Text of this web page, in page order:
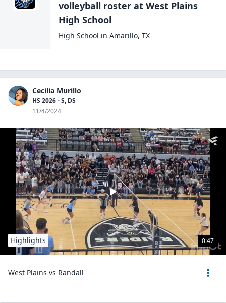
volleyball roster at West Plains
High School
High School in Amarillo, TX
Cecilia Murillo
HS 2026 - S, DS
11/4/2024
0:47
Highlights
West Plains vs Randall